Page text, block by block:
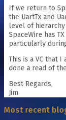
If we return to
the UartTx and
level of hierarchy
SpaceWire has
particularly
This is a VC that
done a read of
Best Regards,
Jim
Most recent